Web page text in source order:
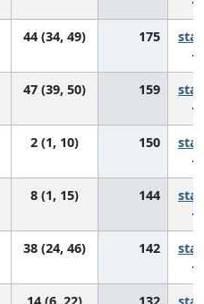
44 (34, 49) 175
47 (39, 50) 159
2 (1, 10) 150
8 (1, 15) 144
38 (24, 46) 142